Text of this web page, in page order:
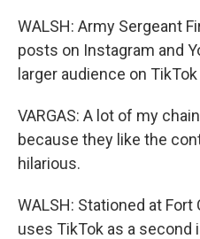
WALSH: Army Sergeant
posts on Instagram and
larger audience on
VARGAS: A lot of my
because they like the
hilarious.
WALSH: Stationed at Fort
uses TikTok as a second